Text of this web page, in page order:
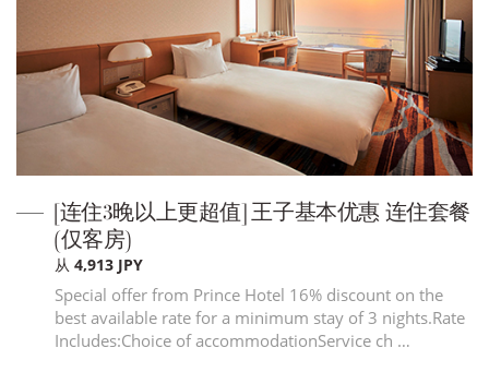
[连住3晚以上更超值] 王子基本优惠 连住套餐
(仅客房)
从 4,913 JPY
Special offer from Prince Hotel 16% discount on the
best available rate for a minimum stay of 3 nights.Rate
Includes:Choice of accommodationService ch …